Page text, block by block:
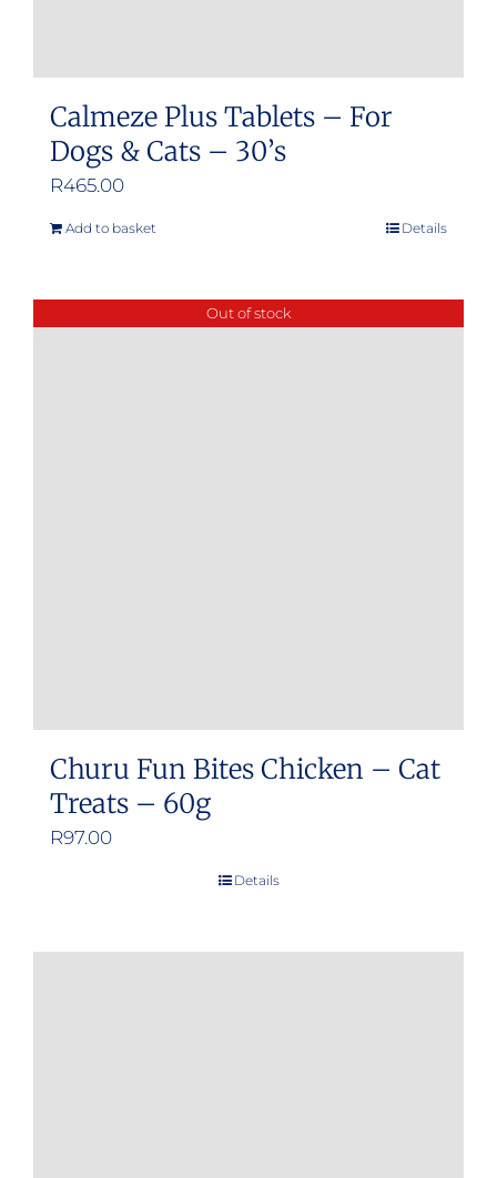
Calmeze Plus Tablets – For
Dogs & Cats – 30’s
R465.00
Add to basket Details
Out of stock
Churu Fun Bites Chicken – Cat
Treats – 60g
R97.00
Details